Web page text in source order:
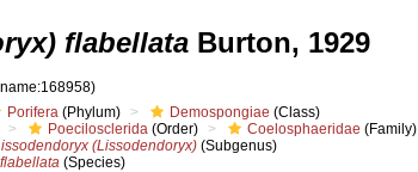
flabellataBurton, 1929
Porifera (Phylum) Demospongiae (Class)
Poecilosclerida (Order) Coelosphaeridae (Family)
(Lissodendoryx) (Subgenus)
(Species)